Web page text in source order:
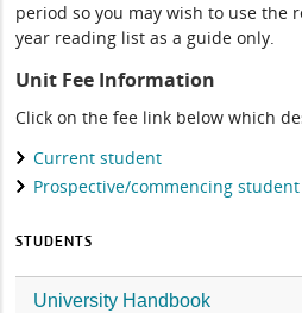
period so you may wish to use the
year reading list as a guide only.
Unit Fee Information
Click on the fee link below which
Current student
Prospective/commencing student
STUDENTS
University Handbook